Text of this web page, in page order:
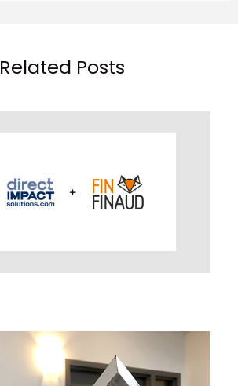
Related Posts